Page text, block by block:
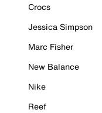
Crocs
Jessica Simpson
Marc Fisher
New Balance
Nike
Reef